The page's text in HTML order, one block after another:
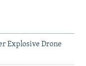
Explosive Drone